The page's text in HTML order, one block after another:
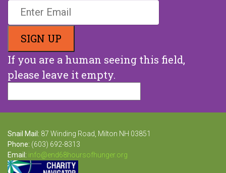
If you are a human seeing this field,
please leave it empty.
Snail Mail: 87 Winding Road, Milton NH 03851
Phone: (603) 692-8313
Email: info@end68hoursofhunger.org